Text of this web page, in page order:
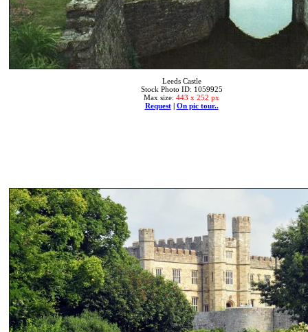
Leeds Castle
Stock Photo ID: 1059925
Max size: 443 x 252 px
Request| On pic tour..